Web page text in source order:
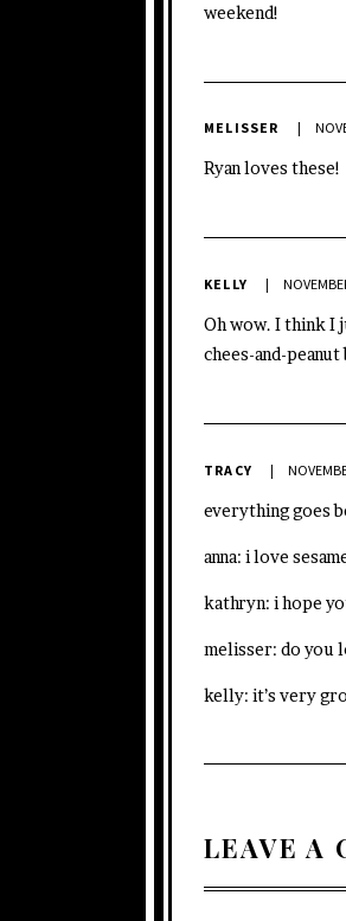
weekend!
MELISSER
Ryan loves these!
KELLY
Oh wow. I think I
chees-and-
TRACY
everything goes
anna: i love
kathryn: i hope
melisser: do you
kelly: it’s very
LEAVE A